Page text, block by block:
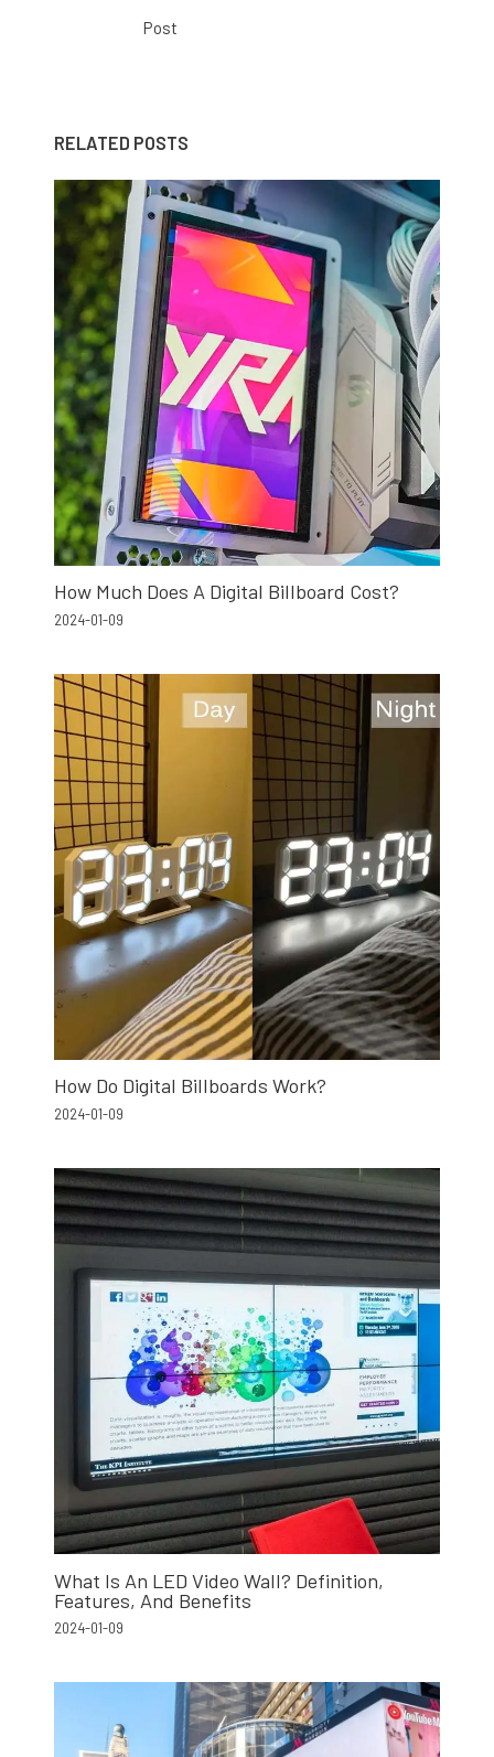
Post
RELATED POSTS
How Much Does A Digital Billboard Cost?
2024-01-09
How Do Digital Billboards Work?
2024-01-09
What Is An LED Video Wall? Definition,
Features, And Benefits
2024-01-09